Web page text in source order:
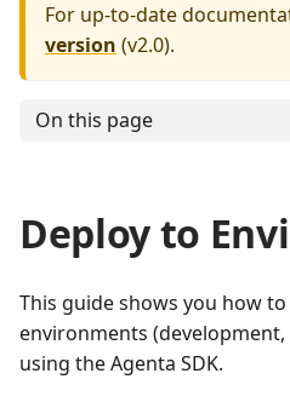
For up-to-date
version (v2.0).
On this page
Deploy to
This guide shows you how
environments
using the Agenta SDK.